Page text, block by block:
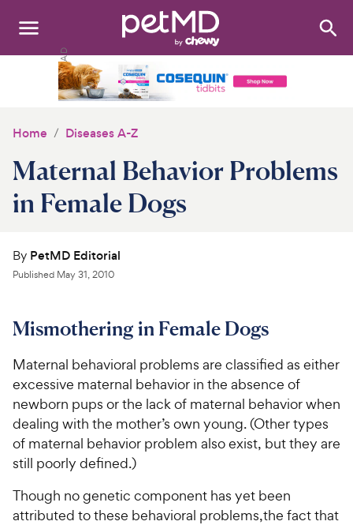
Search:
Medications
Product Reviews
For Vet Teams
Chat free with Chewy’s vet team
Home Diseases A-Z
Maternal Behavior Problems
in Female Dogs
By PetMD Editorial
Published May 31, 2010
Mismothering in Female Dogs
Maternal behavioral problems are classified as either
excessive maternal behavior in the absence of
newborn pups or the lack of maternal behavior when
dealing with the mother’s own young. (Other types
of maternal behavior problem also exist, but they are
still poorly defined.)
Though no genetic component has yet been
attributed to these behavioral problems,the fact that